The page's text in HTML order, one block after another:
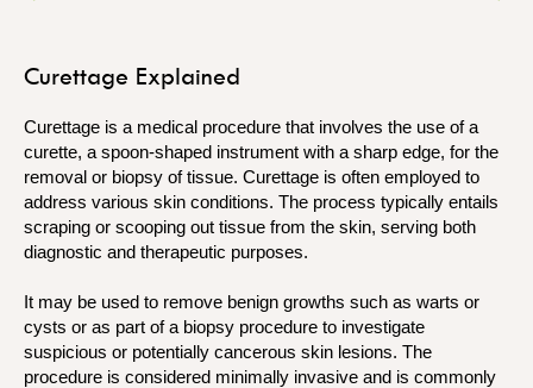
Curettage Explained
Curettage is a medical procedure that involves the use of a
curette, a spoon-shaped instrument with a sharp edge, for the
removal or biopsy of tissue. Curettage is often employed to
address various skin conditions. The process typically entails
scraping or scooping out tissue from the skin, serving both
diagnostic and therapeutic purposes.
It may be used to remove benign growths such as warts or
cysts or as part of a biopsy procedure to investigate
suspicious or potentially cancerous skin lesions. The
procedure is considered minimally invasive and is commonly